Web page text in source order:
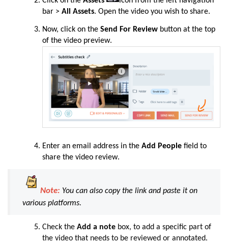
bar > All Assets. Open the video you wish to share.
Now, click on the Send For Review button at the top
of the video preview.
Enter an email address in the Add People field to
share the video review.
Note: You can also copy the link and paste it on
various platforms.
Check the Add a note box, to add a specific part of
the video that needs to be reviewed or annotated.